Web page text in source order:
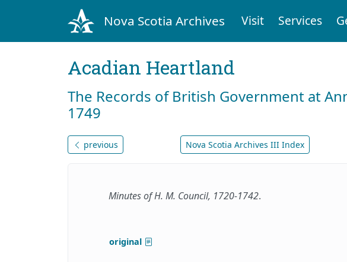
Nova Scotia Archives Visit Services
Acadian Heartland
The Records of British Government at
1749
previous Nova Scotia Archives III Index
Minutes of H. M. Council, 1720-1742.
original